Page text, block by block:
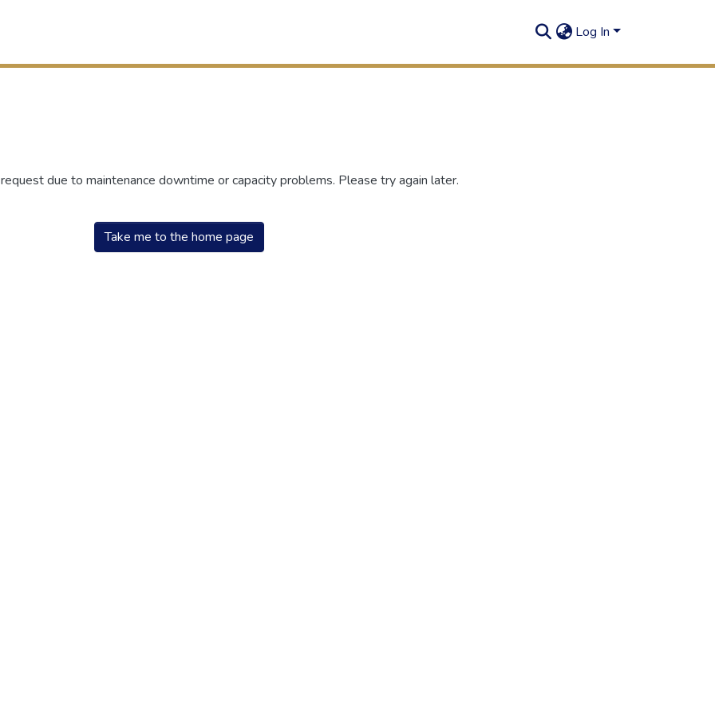
Log In
due to maintenance downtime or capacity problems. Please try again later.
Take me to the home page